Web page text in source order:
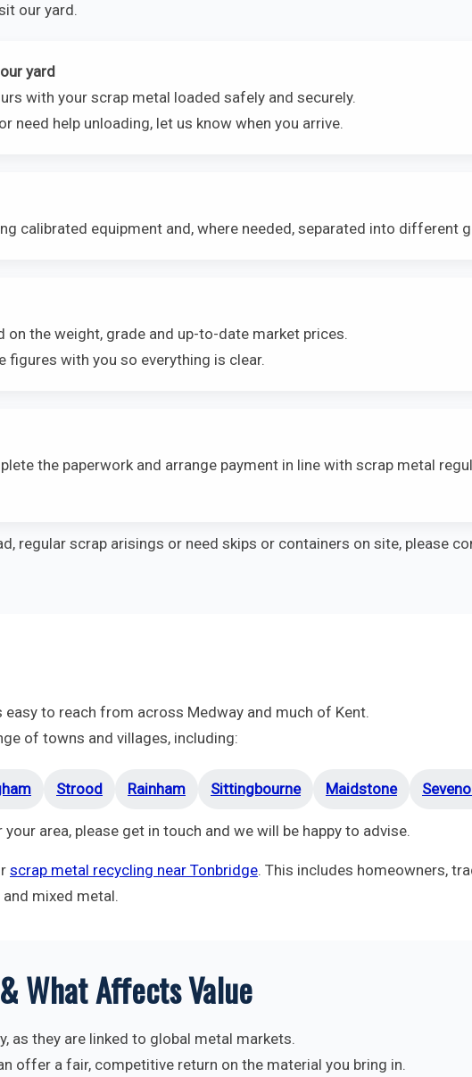
our yard.
yard
with your scrap metal loaded safely and securely.
need help unloading, let us know when you arrive.
calibrated equipment and, where needed, separated into different
on the weight, grade and up-to-date market prices.
figures with you so everything is clear.
the paperwork and arrange payment in line with scrap metal
regular scrap arisings or need skips or containers on site, please
easy to reach from across Medway and much of Kent.
of towns and villages, including:
Strood Rainham Sittingbourne Maidstone
area, please get in touch and we will be happy to advise.
scrap metal recycling near Tonbridge. This includes homeowners,
and mixed metal.
What Affects Value
as they are linked to global metal markets.
offer a fair, competitive return on the material you bring in.